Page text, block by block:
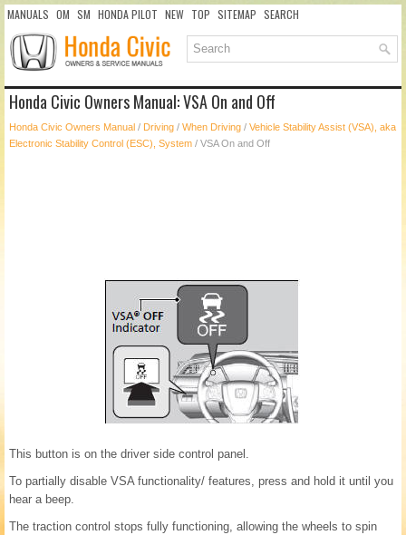
MANUALS OM SM HONDA PILOT NEW TOP SITEMAP SEARCH
Honda Civic Owners Manual: VSA On and Off
Honda Civic Owners Manual / Driving / When Driving / Vehicle Stability Assist (VSA), aka
Electronic Stability Control (ESC), System / VSA On and Off
This button is on the driver side control panel.
To partially disable VSA functionality/ features, press and hold it until you
hear a beep.
The traction control stops fully functioning, allowing the wheels to spin